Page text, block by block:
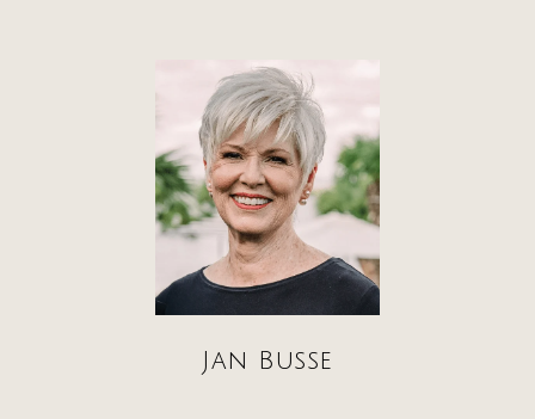
Jan Busse